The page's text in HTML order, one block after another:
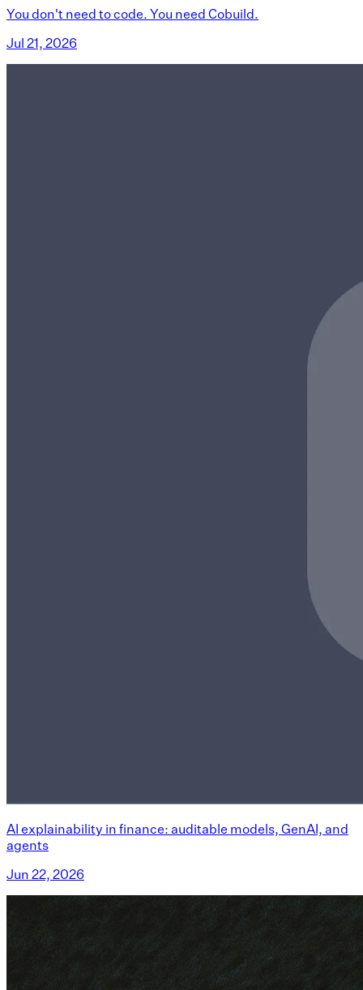
You don't need to code. You need Cobuild.
Jul 21, 2026
AI explainability in finance: auditable models, GenAI, and
agents
Jun 22, 2026